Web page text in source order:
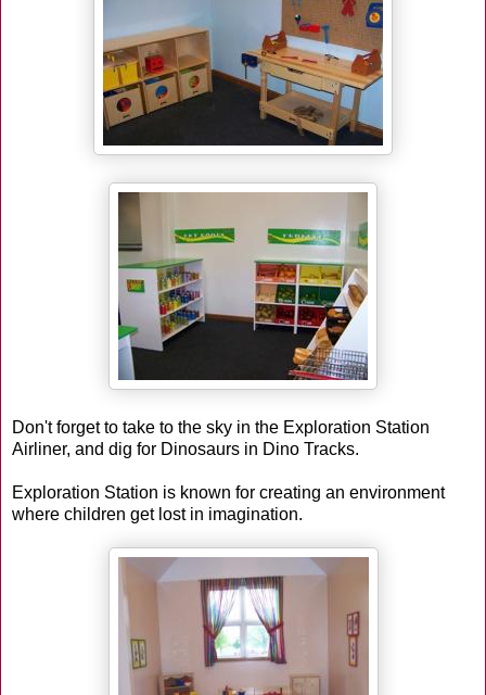
Don't forget to take to the sky in the Exploration Station
Airliner, and dig for Dinosaurs in Dino Tracks.
Exploration Station is known for creating an environment
where children get lost in imagination.